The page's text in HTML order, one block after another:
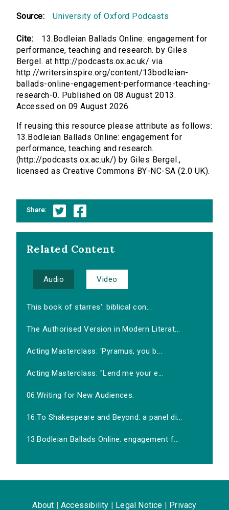
Source: University of Oxford Podcasts
Cite:
13.Bodleian Ballads Online: engagement for
performance, teaching and research. by Giles
Bergel. at http://podcasts.ox.ac.uk/ via
http://writersinspire.org/content/13bodleian-
ballads-online-engagement-performance-teaching-
research-0. Published on 08 August 2013.
Accessed on 09 August 2026.
If reusing this resource please attribute as follows:
13.Bodleian Ballads Online: engagement for
performance, teaching and research.
(http://podcasts.ox.ac.uk/) by Giles Bergel.,
licensed as Creative Commons BY-NC-SA (2.0 UK).
Share:
Related Content
Audio Video
This book of starres': biblical con...
The Authorised Version in Modern Literat...
Acting Masterclass: 'Pyramus, you b...
Acting Masterclass: "Lend me your e...
06.Writing for New Audiences.
16.To Shakespeare and Beyond: a panel di...
13.Bodleian Ballads Online: engagement f...
About Accessibility Legal Notice Privacy